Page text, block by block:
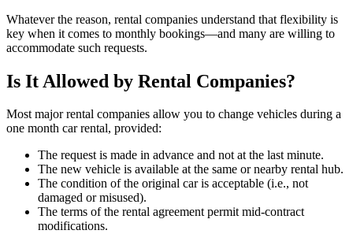
Whatever the reason, rental companies understand that flexibility is
key when it comes to monthly bookings—and many are willing to
accommodate such requests.
Is It Allowed by Rental Companies?
Most major rental companies allow you to change vehicles during a
one month car rental, provided:
The request is made in advance and not at the last minute.
The new vehicle is available at the same or nearby rental hub.
The condition of the original car is acceptable (i.e., not
damaged or misused).
The terms of the rental agreement permit mid-contract
modifications.